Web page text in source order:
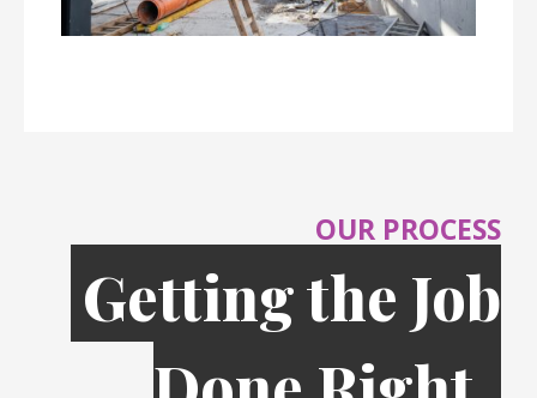
OUR PROCESS
Getting the Job